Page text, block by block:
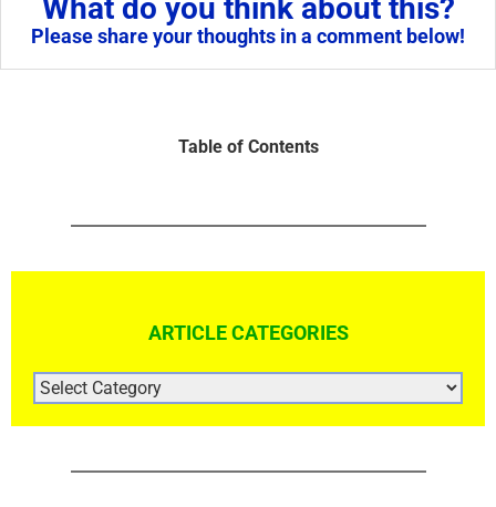
What do you think about this?
Please share your thoughts in a comment below!
Table of Contents
ARTICLE CATEGORIES
ARTICLE
CATEGORIES